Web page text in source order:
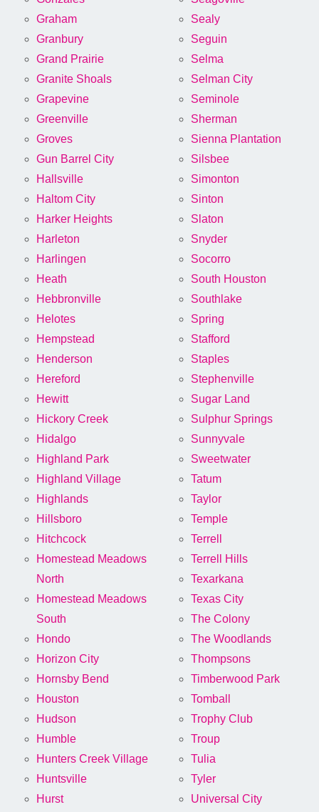
Graham
Granbury
Grand Prairie
Granite Shoals
Grapevine
Greenville
Groves
Gun Barrel City
Hallsville
Haltom City
Harker Heights
Harleton
Harlingen
Heath
Hebbronville
Helotes
Hempstead
Henderson
Hereford
Hewitt
Hickory Creek
Hidalgo
Highland Park
Highland Village
Highlands
Hillsboro
Hitchcock
Homestead Meadows
North
Homestead Meadows
South
Hondo
Horizon City
Hornsby Bend
Houston
Hudson
Humble
Hunters Creek Village
Huntsville
Hurst
Sealy
Seguin
Selma
Selman City
Seminole
Sherman
Sienna Plantation
Silsbee
Simonton
Sinton
Slaton
Snyder
Socorro
South Houston
Southlake
Spring
Stafford
Staples
Stephenville
Sugar Land
Sulphur Springs
Sunnyvale
Sweetwater
Tatum
Taylor
Temple
Terrell
Terrell Hills
Texarkana
Texas City
The Colony
The Woodlands
Thompsons
Timberwood Park
Tomball
Trophy Club
Troup
Tulia
Tyler
Universal City